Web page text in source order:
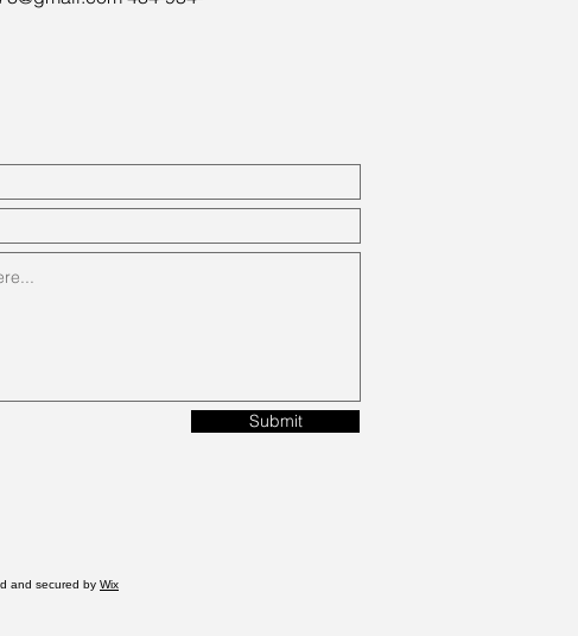
Submit
and secured by Wix